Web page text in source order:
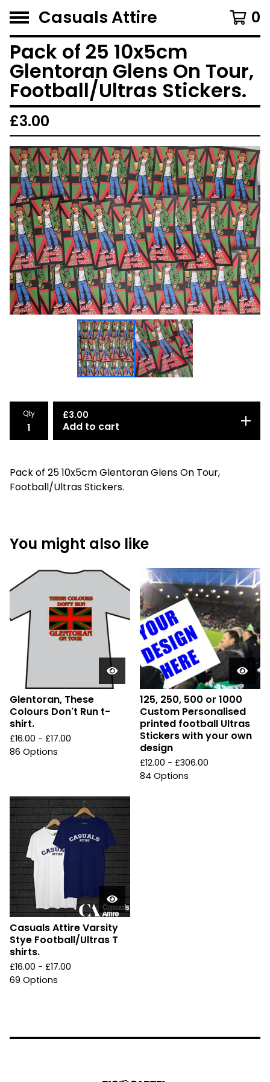
Casuals Attire 0
Pack of 25 10x5cm
Glentoran Glens On Tour,
Football/Ultras Stickers.
£3.00
Qty £3.00
Add to cart
Pack of 25 10x5cm Glentoran Glens On Tour,
Football/Ultras Stickers.
You might also like
Glentoran, These
Colours Don't Run t-
shirt.
£16.00 - £17.00
86 Options
125, 250, 500 or 1000
Custom Personalised
printed football Ultras
Stickers with your own
design
£12.00 - £306.00
84 Options
Casuals Attire Varsity
Stye Football/Ultras T
shirts.
£16.00 - £17.00
69 Options